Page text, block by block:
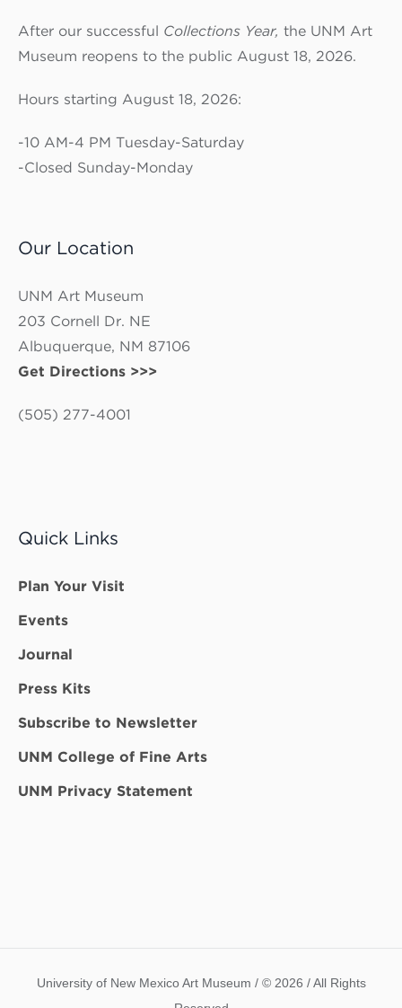
After our successful Collections Year,the UNM Art
Museum reopens to the public August 18, 2026.
Hours starting August 18, 2026:
-10 AM-4 PM Tuesday-Saturday
-Closed Sunday-Monday
Our Location
UNM Art Museum
203 Cornell Dr. NE
Albuquerque, NM 87106
Get Directions >>>
(505) 277-4001
Quick Links
Plan Your Visit
Events
Journal
Press Kits
Subscribe to Newsletter
UNM College of Fine Arts
UNM Privacy Statement
University of New Mexico Art Museum / © 2026 / All Rights